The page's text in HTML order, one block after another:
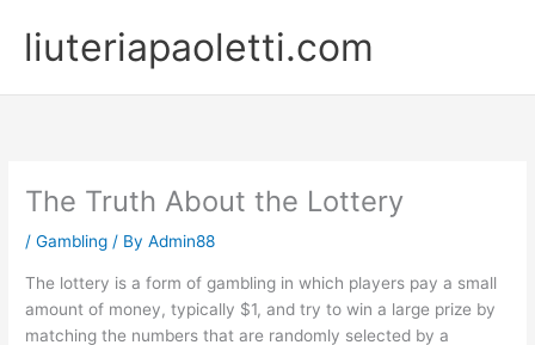
contentliuteriapaoletti.com
The Truth About the Lottery
/Gambling / ByAdmin88
The lottery is a form of gambling in which players pay a small
amount of money, typically $1, and try to win a large prize by
matching the numbers that are randomly selected by a